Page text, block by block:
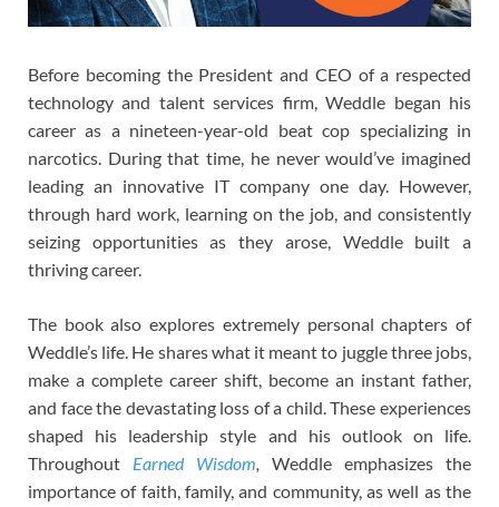
Before becoming the President and CEO of a respected
technology and talent services firm, Weddle began his
career as a nineteen-year-old beat cop specializing in
narcotics. During that time, he never would’ve imagined
leading an innovative IT company one day. However,
through hard work, learning on the job, and consistently
seizing opportunities as they arose, Weddle built a
thriving career.
The book also explores extremely personal chapters of
Weddle’s life. He shares what it meant to juggle three jobs,
make a complete career shift, become an instant father,
and face the devastating loss of a child. These experiences
shaped his leadership style and his outlook on life.
Throughout Earned Wisdom, Weddle emphasizes the
importance of faith, family, and community, as well as the